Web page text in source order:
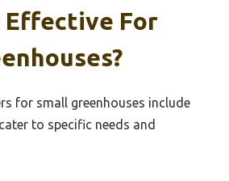
For
for small greenhouses include
to specific needs and